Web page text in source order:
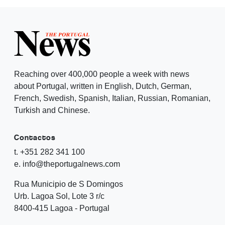
Reaching over 400,000 people a week with news
about Portugal, written in English, Dutch, German,
French, Swedish, Spanish, Italian, Russian, Romanian,
Turkish and Chinese.
Contactos
t. +351 282 341 100
e. info@theportugalnews.com
Rua Municipio de S Domingos
Urb. Lagoa Sol, Lote 3 r/c
8400-415 Lagoa - Portugal